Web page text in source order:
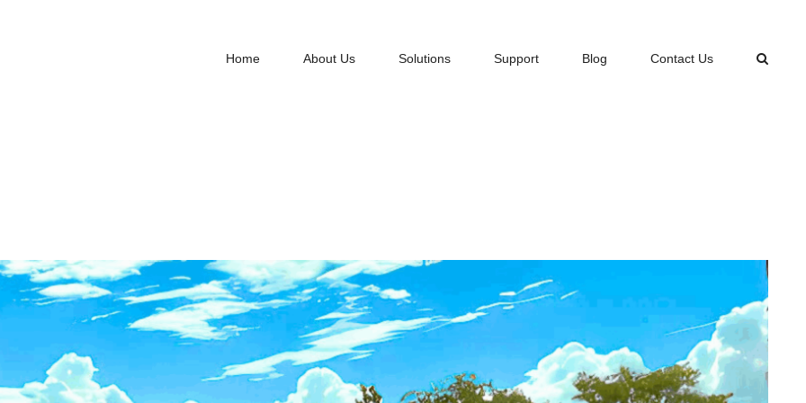
Home About Us Solutions Support Blog Contact Us